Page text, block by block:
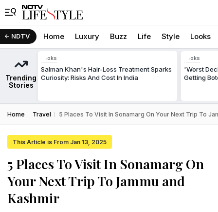
NDTV Home Luxury Buzz Life Style Looks
Trending
Stories
Looks
Salman Khan's Hair-Loss Treatment Sparks
Curiosity: Risks And Cost In India
Looks
'Worst
Getting
Home Travel 5 Places To Visit In Sonamarg On Your Next Trip To
This Article is From Jan 13, 2025
5 Places To Visit In Sonamarg On
Your Next Trip To Jammu and
Kashmir